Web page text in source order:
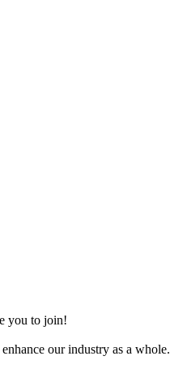
you to join!
our industry as a whole.